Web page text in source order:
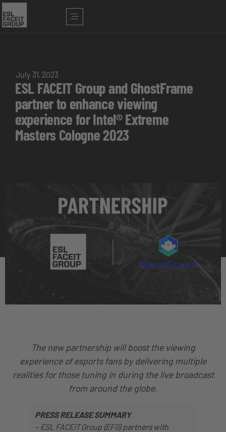
July 31, 2023
ESL FACEIT Group and GhostFrame
partner to enhance viewing
experience for Intel® Extreme
Masters Cologne 2023
The new partnership will boost the viewing
experience of esports fans by delivering multiple
realities for those tuning in during the live broadcast
from around the globe.
PRESS RELEASE SUMMARY
– ESL FACEIT Group (EFG) partners with